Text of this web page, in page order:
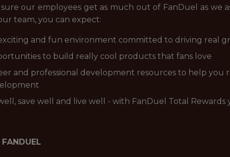
our employees get as much out of FanDuel as we
team, you can expect:
and fun environment committed to driving real
to build really cool products that fans love
and professional development resources to help
save well and live well - with FanDuel Total